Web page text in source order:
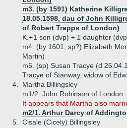
m3. (by 1591) Katherine
18.05.1598, dau of John
of Robert Trapps of London)
K.+1 son (dvp) + 1 daughter
m4. (by 1601, sp?) Elizabeth
Martin)
m5. (sp) Susan Tracye (d
Tracye of Stanway, widow of
4.
Martha Billingsley
m1/2. John Robinson of London
It appears that Martha also
m2/1. Arthur Darcy of
5.
Cisale (Cicely) Billingsley